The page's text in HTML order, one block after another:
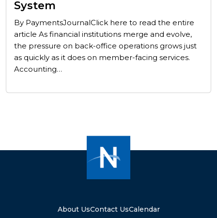
System
By PaymentsJournalClick here to read the entire
article As financial institutions merge and evolve,
the pressure on back-office operations grows just
as quickly as it does on member-facing services.
Accounting…
About UsContact UsCalendar